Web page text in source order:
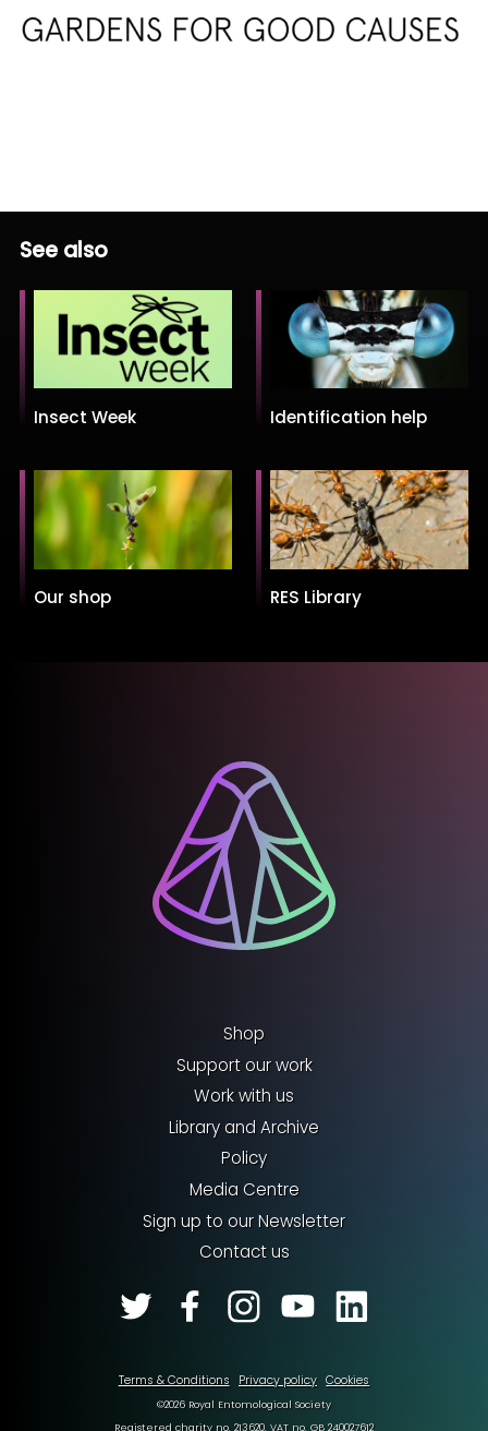
See also
Insect Week Identification help
Our shop RES Library
Shop
Support our work
Work with us
Library and Archive
Policy
Media Centre
Sign up to our Newsletter
Contact us
Terms & Conditions Privacy policy Cookies
©2026 Royal Entomological Society
Registered charity no. 213620. VAT no. GB 240027612